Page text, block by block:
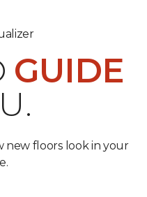
GUIDE
new floors look in your